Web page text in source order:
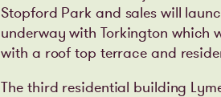
Stopford Park and sales will
underway with Torkington which
with a roof top terrace and
The third residential building